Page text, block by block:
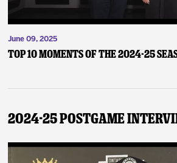
June 09, 2025
Top 10 Moments of the 2024-25
2024-25 Postgame